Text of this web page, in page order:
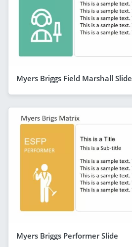
Myers Briggs Field Marshall Slide
Myers Briggs Performer Slide